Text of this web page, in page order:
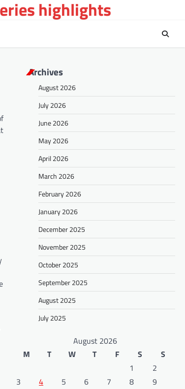
highlights
Archives
August 2026
July 2026
June 2026
May 2026
April 2026
March 2026
February 2026
January 2026
December 2025
November 2025
October 2025
September 2025
August 2025
July 2025
August 2026
M
T W T F S
S
1
2
3
4 5 6 7 8
9